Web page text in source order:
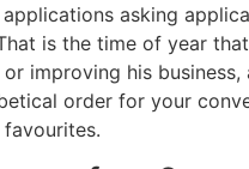
asking
is the time of year
improving his
order for your